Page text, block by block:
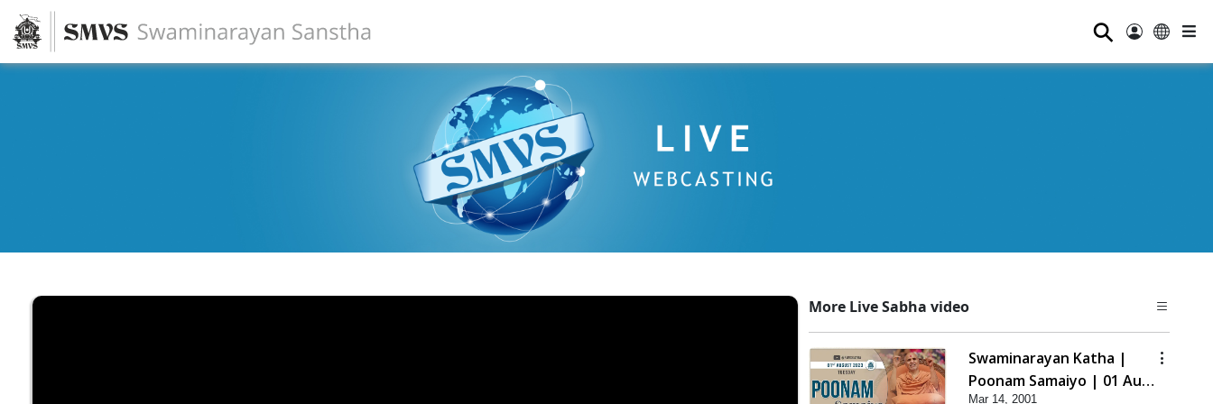
⚲
More Live Sabha video
Swaminarayan Katha |
Poonam Samaiyo | 01 Aug,
Mar 14, 2001